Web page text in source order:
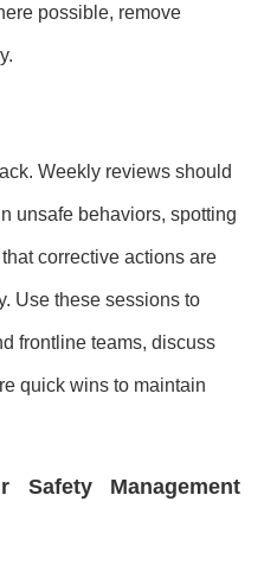
possible, remove
Weekly reviews should
unsafe behaviors, spotting
corrective actions are
Use these sessions to
frontline teams, discuss
quick wins to maintain
Safety Management